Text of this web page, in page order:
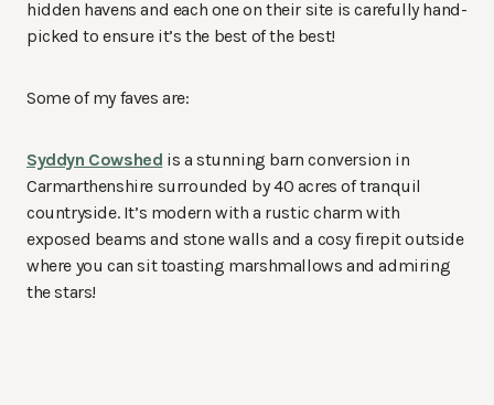
hidden havens and each one on their site is carefully hand-
picked to ensure it’s the best of the best!
Some of my faves are:
Syddyn Cowshed is a stunning barn conversion in
Carmarthenshire surrounded by 40 acres of tranquil
countryside. It’s modern with a rustic charm with
exposed beams and stone walls and a cosy firepit outside
where you can sit toasting marshmallows and admiring
the stars!